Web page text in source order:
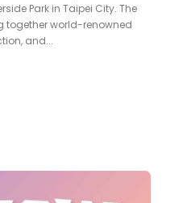
Park in Taipei City. The
together world-renowned
and...